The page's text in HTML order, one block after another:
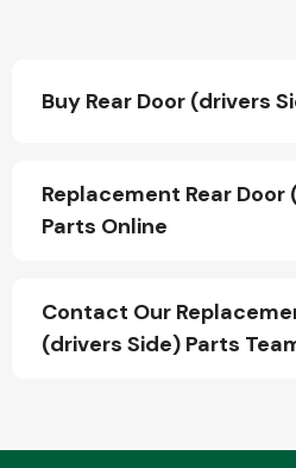
Buy Rear Door (drivers
Replacement Rear Door
Parts Online
Contact Our
(drivers Side) Parts